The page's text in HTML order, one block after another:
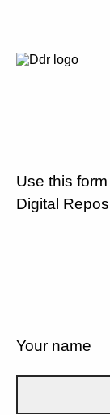
Use this
Digital
Your name